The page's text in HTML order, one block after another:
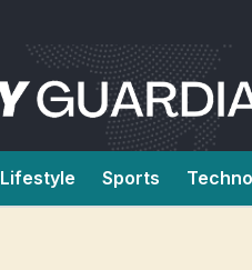
Lifestyle Sports